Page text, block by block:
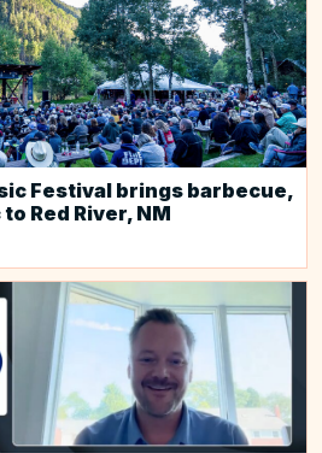
Festival brings barbecue,
Red River, NM